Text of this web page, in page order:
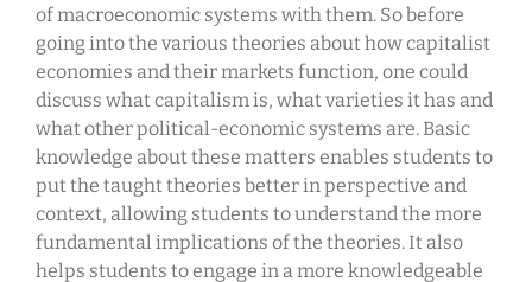
of macroeconomic systems with them. So before
going into the various theories about how capitalist
economies and their markets function, one could
discuss what capitalism is, what varieties it has and
what other political-economic systems are. Basic
knowledge about these matters enables students to
put the taught theories better in perspective and
context, allowing students to understand the more
fundamental implications of the theories. It also
helps students to engage in a more knowledgeable